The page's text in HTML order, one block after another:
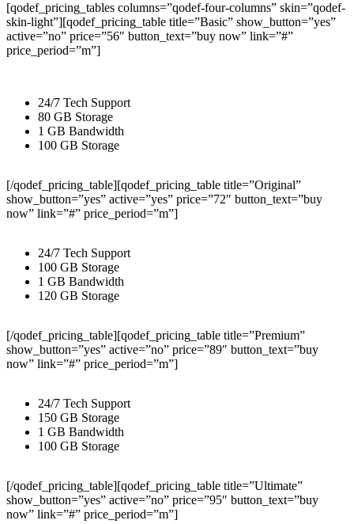
[qodef_pricing_tables columns=”qodef-four-columns” skin=”qodef-
skin-light”][qodef_pricing_table title=”Basic” show_button=”yes”
active=”no” price=”56″ button_text=”buy now” link=”#”
price_period=”m”]
24/7 Tech Support
80 GB Storage
1 GB Bandwidth
100 GB Storage
[/qodef_pricing_table][qodef_pricing_table title=”Original”
show_button=”yes” active=”yes” price=”72″ button_text=”buy
now” link=”#” price_period=”m”]
24/7 Tech Support
100 GB Storage
1 GB Bandwidth
120 GB Storage
[/qodef_pricing_table][qodef_pricing_table title=”Premium”
show_button=”yes” active=”no” price=”89″ button_text=”buy
now” link=”#” price_period=”m”]
24/7 Tech Support
150 GB Storage
1 GB Bandwidth
100 GB Storage
[/qodef_pricing_table][qodef_pricing_table title=”Ultimate”
show_button=”yes” active=”no” price=”95″ button_text=”buy
now” link=”#” price_period=”m”]